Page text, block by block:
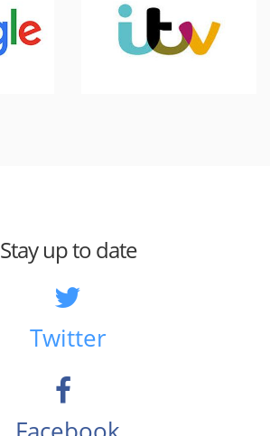
Stay up to date
Twitter